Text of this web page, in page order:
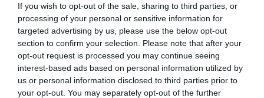
If you wish to opt-out of the sale, sharing to third parties, or
processing of your personal or sensitive information for
targeted advertising by us, please use the below opt-out
section to confirm your selection. Please note that after your
opt-out request is processed you may continue seeing
interest-based ads based on personal information utilized by
us or personal information disclosed to third parties prior to
your opt-out. You may separately opt-out of the further
16 NOVEMBRO 2023